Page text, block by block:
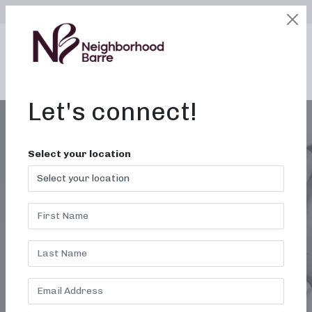
LOGIN
WOMEN’S FITNESS<BR
Let's connect!
Select your location